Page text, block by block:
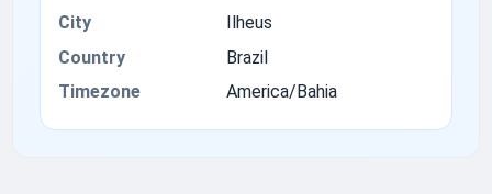
City
Ilheus
Country
Brazil
Timezone
America/Bahia